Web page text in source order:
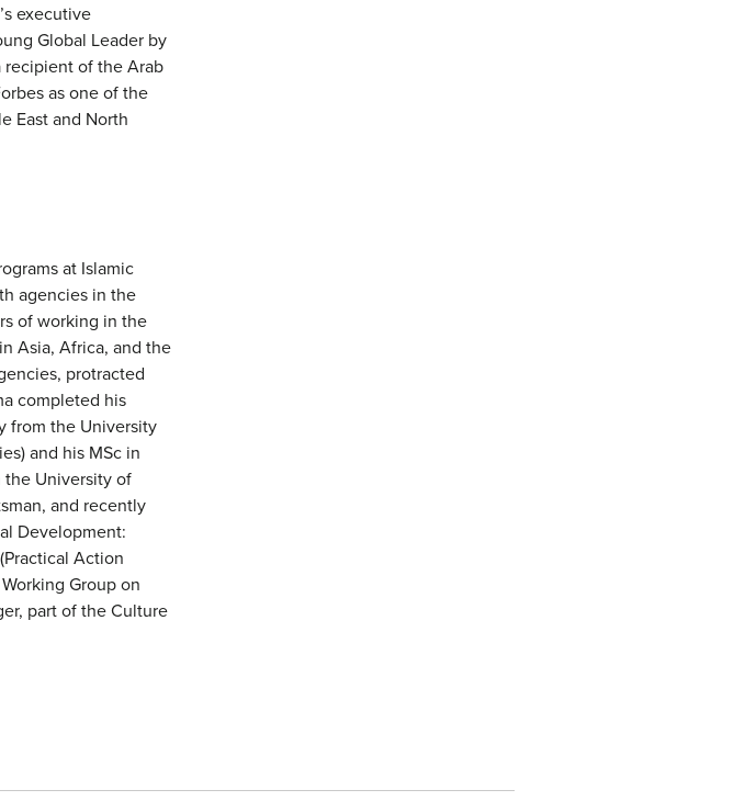
executive
Global Leader by
recipient of the Arab
as one of the
East and North
at Islamic
agencies in the
of working in the
Asia, Africa, and the
protracted
completed his
from the University
and his MSc in
University of
and recently
Development:
Action
Group on
part of the Culture